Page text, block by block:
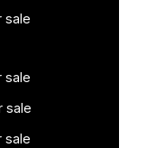
sale
sale
sale
sale